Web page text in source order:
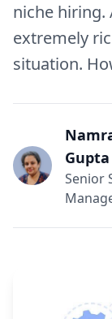
niche hiring.
extremely
situation.
Gupta
Senior